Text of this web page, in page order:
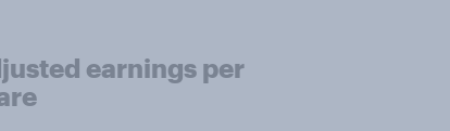
earnings per